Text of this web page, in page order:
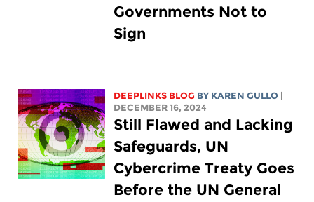
Governments Not to
Sign
DEEPLINKS BLOG BY KAREN GULLO
DECEMBER 16, 2024
Still Flawed and Lacking
Safeguards, UN
Cybercrime Treaty Goes
Before the UN General